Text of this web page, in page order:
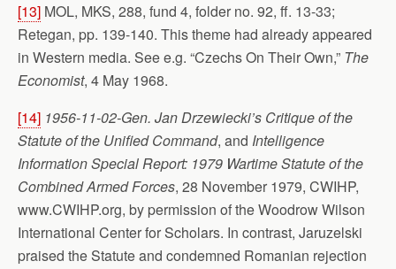
[13] MOL, MKS, 288, fund 4, folder no. 92, ff. 13-33;
Retegan, pp. 139-140. This theme had already appeared
in Western media. See e.g. “Czechs On Their Own,” The
Economist, 4 May 1968.
[14] 1956-11-02-Gen. Jan Drzewiecki’s Critique of the
Statute of the Unified Command, and Intelligence
Information Special Report: 1979 Wartime Statute of the
Combined Armed Forces, 28 November 1979, CWIHP,
www.CWIHP.org, by permission of the Woodrow Wilson
International Center for Scholars. In contrast, Jaruzelski
praised the Statute and condemned Romanian rejection